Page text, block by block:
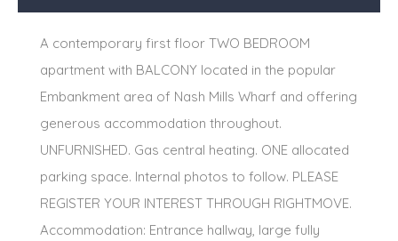
A contemporary first floor TWO BEDROOM
apartment with BALCONY located in the popular
Embankment area of Nash Mills Wharf and offering
generous accommodation throughout.
UNFURNISHED. Gas central heating. ONE allocated
parking space. Internal photos to follow. PLEASE
REGISTER YOUR INTEREST THROUGH RIGHTMOVE.
Accommodation: Entrance hallway, large fully